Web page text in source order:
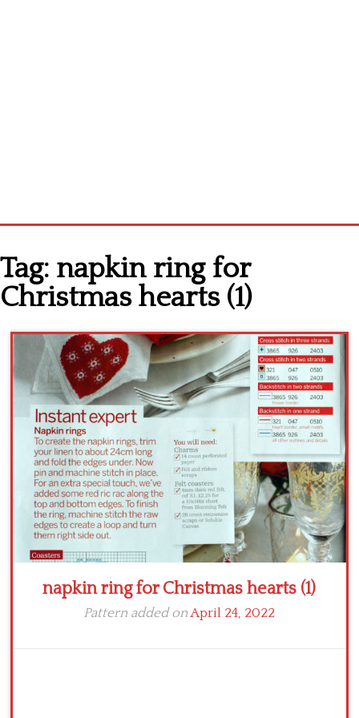
Cross stitch alphabet
Cross stitch Disney
Crochet round doily
Crochet flowers
Tag: napkin ring for
Christmas hearts (1)
napkin ring for Christmas hearts (1)
Pattern added onApril 24, 2022